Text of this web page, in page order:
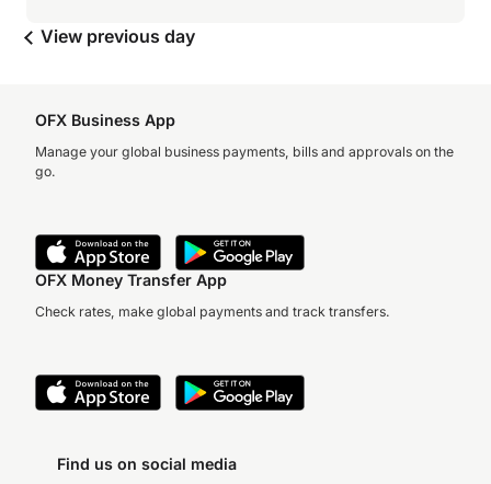
View previous day
OFX Business App
Manage your global business payments, bills and approvals on the
go.
OFX Money Transfer App
Check rates, make global payments and track transfers.
Find us on social media